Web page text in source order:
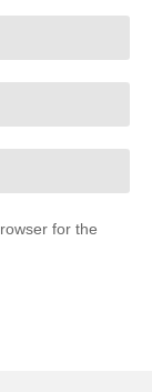
for the